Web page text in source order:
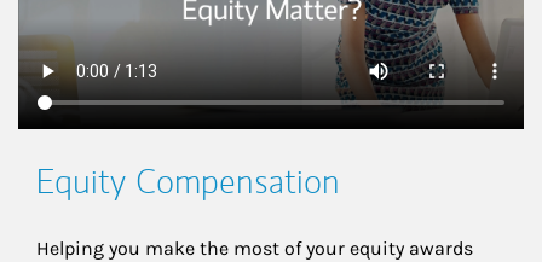
Equity Compensation
Helping you make the most of your equity awards